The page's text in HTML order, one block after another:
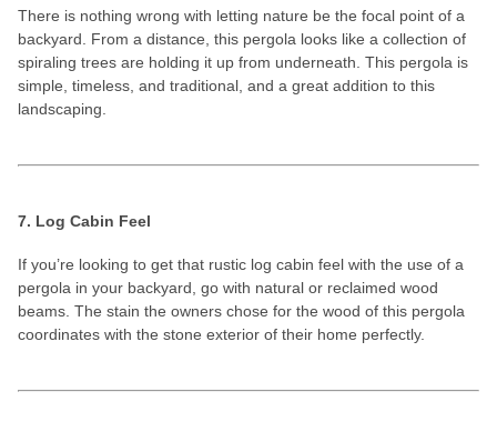
There is nothing wrong with letting nature be the focal point of a
backyard. From a distance, this pergola looks like a collection of
spiraling trees are holding it up from underneath. This pergola is
simple, timeless, and traditional, and a great addition to this
landscaping.
7. Log Cabin Feel
If you’re looking to get that rustic log cabin feel with the use of a
pergola in your backyard, go with natural or reclaimed wood
beams. The stain the owners chose for the wood of this pergola
coordinates with the stone exterior of their home perfectly.